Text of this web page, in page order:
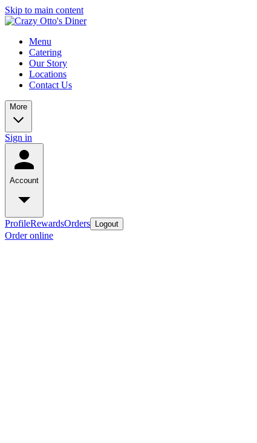
Skip to main content
Menu
Catering
Our Story
Locations
Contact Us
More
Sign in
Account
ProfileRewardsOrders Logout
Order online